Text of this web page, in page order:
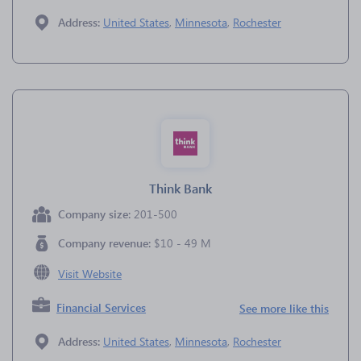
Address: United States, Minnesota, Rochester
Think Bank
Company size: 201-500
Company revenue: $10 - 49 M
Visit Website
Financial Services See more like this
Address: United States, Minnesota, Rochester